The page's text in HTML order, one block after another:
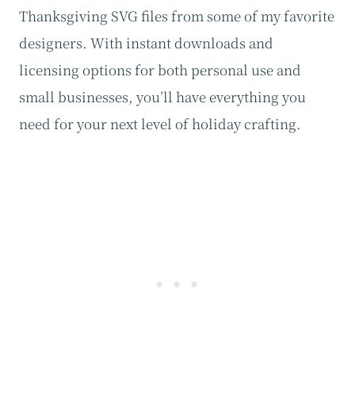
Thanksgiving SVG files from some of my favorite
designers. With instant downloads and
licensing options for both personal use and
small businesses, you’ll have everything you
need for your next level of holiday crafting.